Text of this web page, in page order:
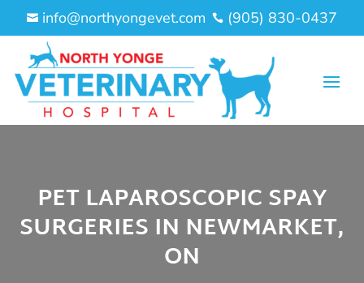
 info@northyongevet.com  (905) 830-0437
PET LAPAROSCOPIC SPAY
SURGERIES IN NEWMARKET,
ON